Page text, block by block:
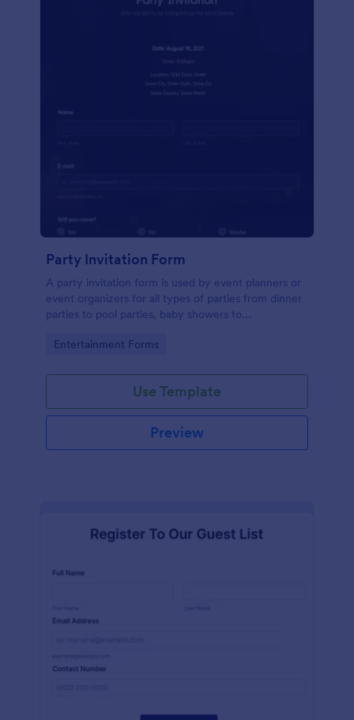
Party Invitation Form
A party invitation form is used by event planners or
event organizers for all types of parties from dinner
parties to pool parties, baby showers to
Go to Category:
Entertainment Forms
Use Template
Preview